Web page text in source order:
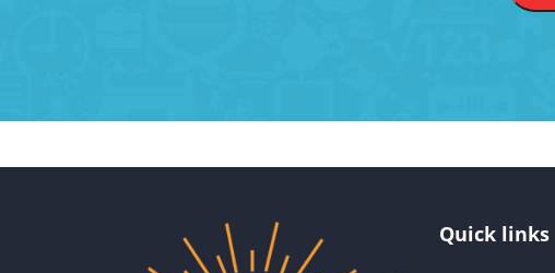
Quick links